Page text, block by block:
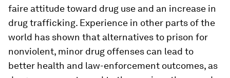
faire attitude toward drug use and an increase in
drug trafficking. Experience in other parts of the
world has shown that alternatives to prison for
nonviolent, minor drug offenses can lead to
better health and law-enforcement outcomes, as